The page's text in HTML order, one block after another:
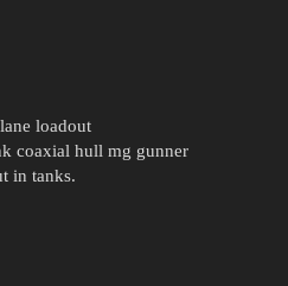
loadout
coaxial hull mg gunner
in tanks.